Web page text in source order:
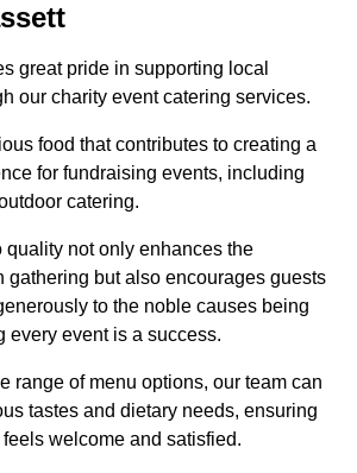
great pride in supporting local
our charity event catering services.
food that contributes to creating a
for fundraising events, including
catering.
quality not only enhances the
gathering but also encourages guests
to the noble causes being
every event is a success.
range of menu options, our team can
tastes and dietary needs, ensuring
welcome and satisfied.